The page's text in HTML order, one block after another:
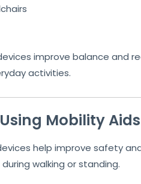
improve balance and
activities.
Mobility Aids
help improve safety
walking or standing.